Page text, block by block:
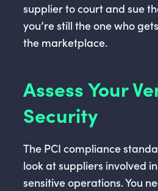
supplier to court and sue
you’re still the one who
the marketplace.
Assess Your
Security
The PCI compliance
look at suppliers involved
sensitive operations. You